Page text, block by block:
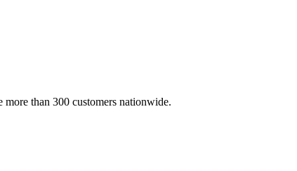
than 300 customers nationwide.